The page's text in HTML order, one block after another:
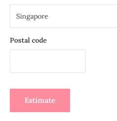
Postal code
Estimate